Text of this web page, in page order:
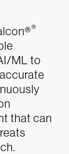
®
ML to
that can